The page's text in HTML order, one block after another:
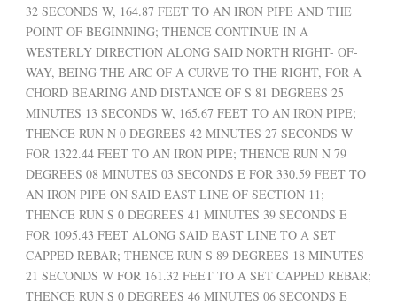
32 SECONDS W, 164.87 FEET TO AN IRON PIPE AND THE
POINT OF BEGINNING; THENCE CONTINUE IN A
WESTERLY DIRECTION ALONG SAID NORTH RIGHT- OF-
WAY, BEING THE ARC OF A CURVE TO THE RIGHT, FOR A
CHORD BEARING AND DISTANCE OF S 81 DEGREES 25
MINUTES 13 SECONDS W, 165.67 FEET TO AN IRON PIPE;
THENCE RUN N 0 DEGREES 42 MINUTES 27 SECONDS W
FOR 1322.44 FEET TO AN IRON PIPE; THENCE RUN N 79
DEGREES 08 MINUTES 03 SECONDS E FOR 330.59 FEET TO
AN IRON PIPE ON SAID EAST LINE OF SECTION 11;
THENCE RUN S 0 DEGREES 41 MINUTES 39 SECONDS E
FOR 1095.43 FEET ALONG SAID EAST LINE TO A SET
CAPPED REBAR; THENCE RUN S 89 DEGREES 18 MINUTES
21 SECONDS W FOR 161.32 FEET TO A SET CAPPED REBAR;
THENCE RUN S 0 DEGREES 46 MINUTES 06 SECONDS E